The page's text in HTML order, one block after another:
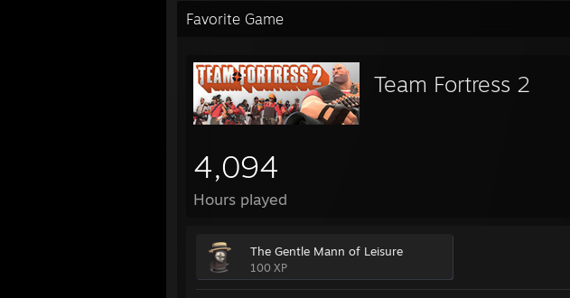
Favorite Game
Team Fortress 2
4,094
Hours played
The Gentle Mann of Leisure
100 XP